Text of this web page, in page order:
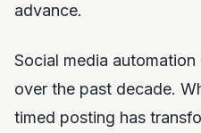
advance.
Social media
over the past decade.
timed posting has